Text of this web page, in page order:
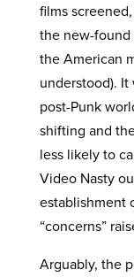
films
the new-found
the American
understood).
post-Punk
shifting and
less likely to
Video Nasty
establishment
“concerns”
Arguably, the